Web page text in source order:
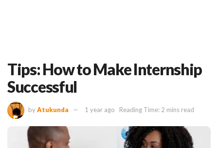
Tips: How to Make Internship
Successful
byAtukunda 1 year ago Reading Time: 2 mins read